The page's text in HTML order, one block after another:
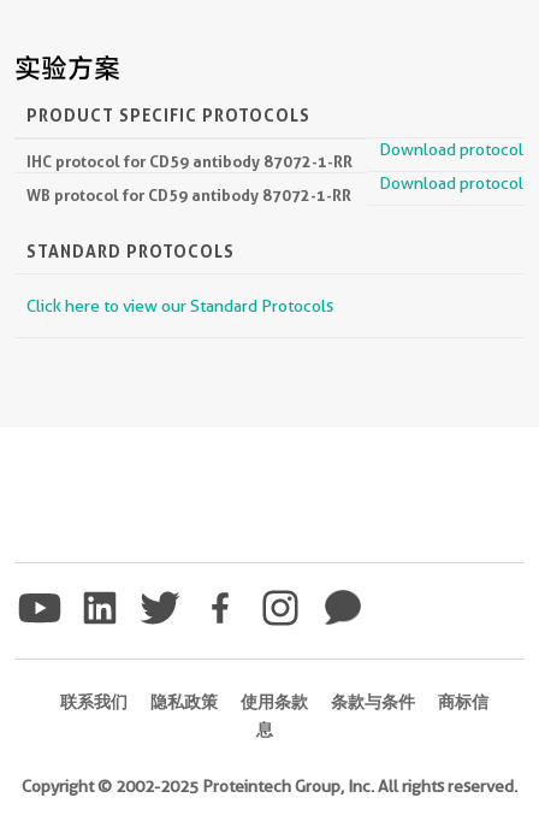
实验方案
PRODUCT SPECIFIC PROTOCOLS
IHC protocol for CD59 antibody 87072-1-RR
Download protocol
WB protocol for CD59 antibody 87072-1-RR
Download protocol
STANDARD PROTOCOLS
Click here to view our Standard Protocols
联系我们 隐私政策 使用条款 条款与条件
商标信
息
Copyright © 2002-2025 Proteintech Group, Inc. All rights reserved.